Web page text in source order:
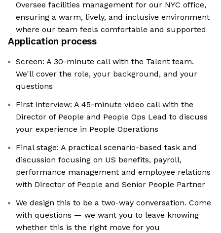
Oversee facilities management for our NYC office,
ensuring a warm, lively, and inclusive environment
where our team feels comfortable and supported
Application process
Screen: A 30-minute call with the Talent team.
We'll cover the role, your background, and your
questions
First interview: A 45-minute video call with the
Director of People and People Ops Lead to discuss
your experience in People Operations
Final stage: A practical scenario-based task and
discussion focusing on US benefits, payroll,
performance management and employee relations
with Director of People and Senior People Partner
We design this to be a two-way conversation. Come
with questions — we want you to leave knowing
whether this is the right move for you